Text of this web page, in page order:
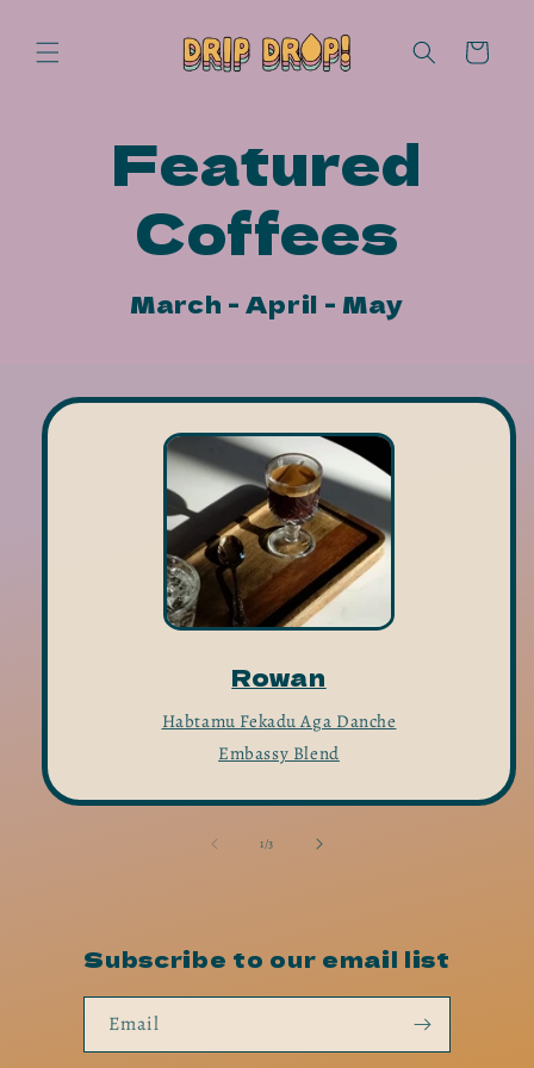
content
Cart
Featured
Coffees
March - April - May
Rowan
Habtamu Fekadu Aga Danche
Embassy Blend
1/of3
Subscribe to our email list
Email